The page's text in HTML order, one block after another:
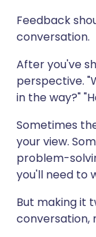
Feedback
conversation.
After you've
perspective.
in the way?"
Sometimes
your view.
problem-
you'll need to
But making it
conversation,